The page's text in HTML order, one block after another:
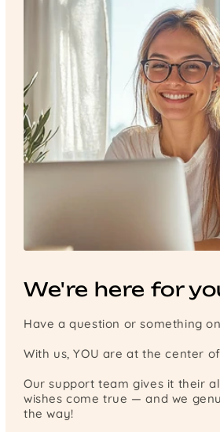
We're here for
Have a question or something
With us, YOU are at the center
Our support team gives it their
wishes come true — and we
the way!